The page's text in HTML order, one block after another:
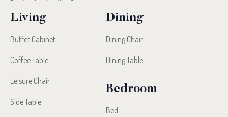
Living
Buffet Cabinet
Coffee Table
Leisure Chair
Side Table
Dining
Dining Chair
Dining Table
Bedroom
Bed